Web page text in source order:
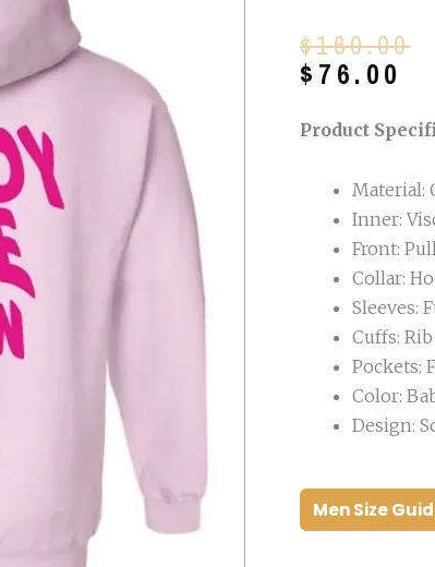
$160.00
Original
price
$160.00.
$ 76.00
Current
price
$76.00.
Product
Material:
Inner:
Front:
Collar:
Sleeves:
Cuffs:
Pockets:
Color:
Design:
Men Size